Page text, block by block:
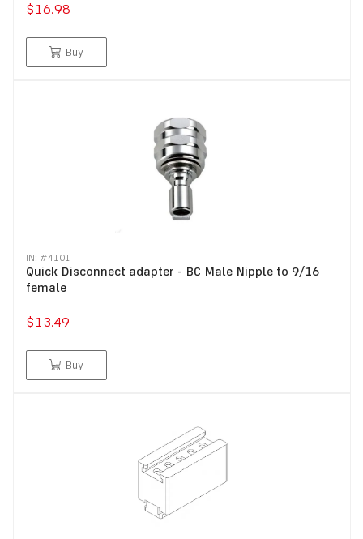
$16.98
Buy
IN: #4101
Quick Disconnect adapter - BC Male Nipple to 9/16
female
$13.49
Buy